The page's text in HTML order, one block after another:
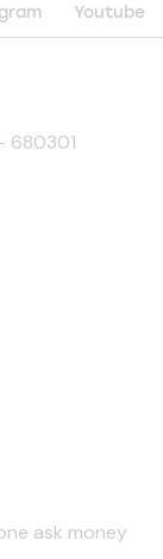
Youtube
680301
ask money